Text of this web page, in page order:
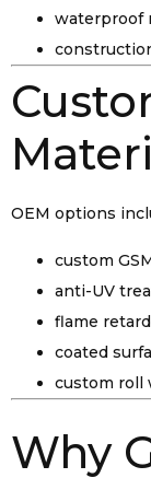
waterproof
OEM options
custom
anti-UV
flame
coated
custom roll
Why